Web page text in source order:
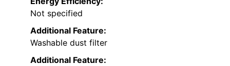
Not specified
Additional Feature:
Washable dust filter
Additional Feature: